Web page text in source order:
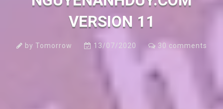
VERSION 11
by Tomorrow 13/07/2020 30 comments